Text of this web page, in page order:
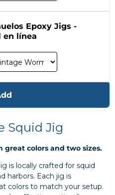
Epoxy Jigs -
en línea
Squid Jig
great colors and two sizes.
is locally crafted for squid
harbors. Each jig is
colors to match your setup.